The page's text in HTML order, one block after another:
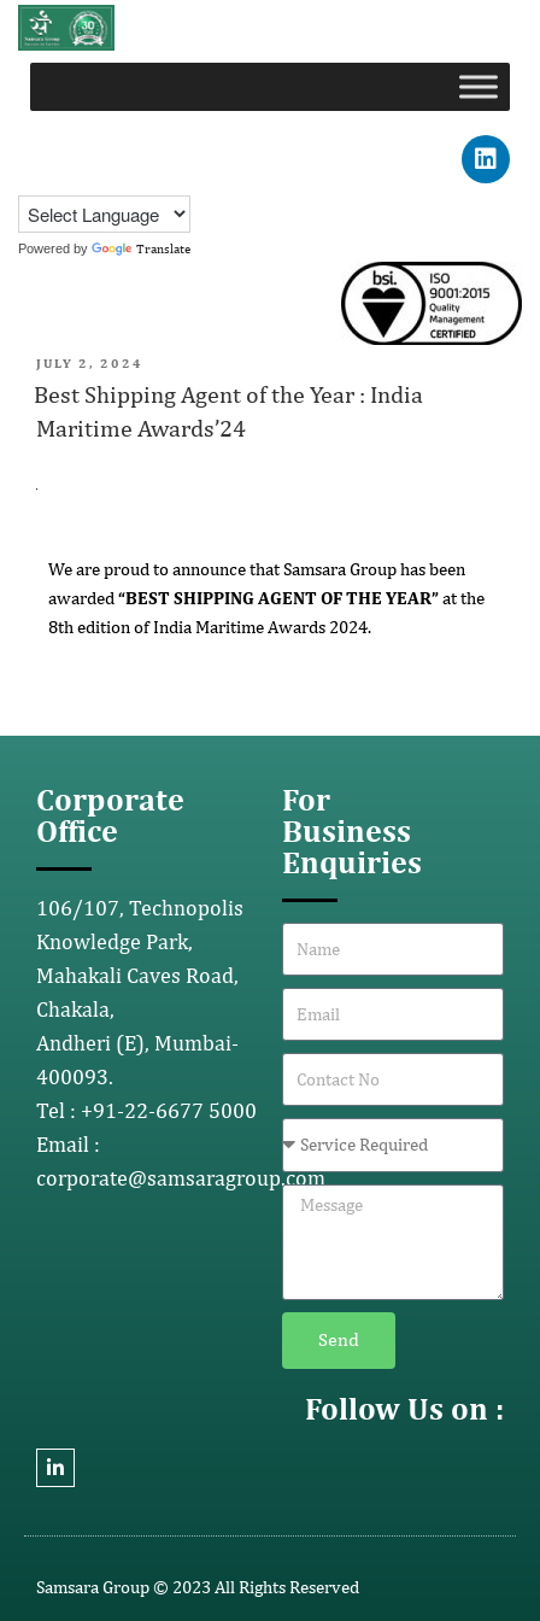
Powered by Translate
JULY 2, 2024
Best Shipping Agent of the Year : India
Maritime Awards’24
We are proud to announce that Samsara Group has been
awarded “BEST SHIPPING AGENT OF THE YEAR”at the
8th edition of India Maritime Awards 2024.
Corporate
Office
106/107, Technopolis
Knowledge Park,
Mahakali Caves Road,
Chakala,
Andheri (E), Mumbai-
400093.
Tel : +91-22-6677 5000
Email :
corporate@samsaragroup.com
For
Business
Enquiries
Send
Follow Us on :
Samsara Group © 2023 All Rights Reserved